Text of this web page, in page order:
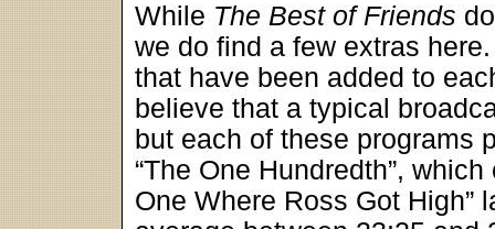
While The Best of Friends
we do find a few extras
that have been added to
believe that a typical
but each of these programs
“The One Hundredth”,
One Where Ross Got High”